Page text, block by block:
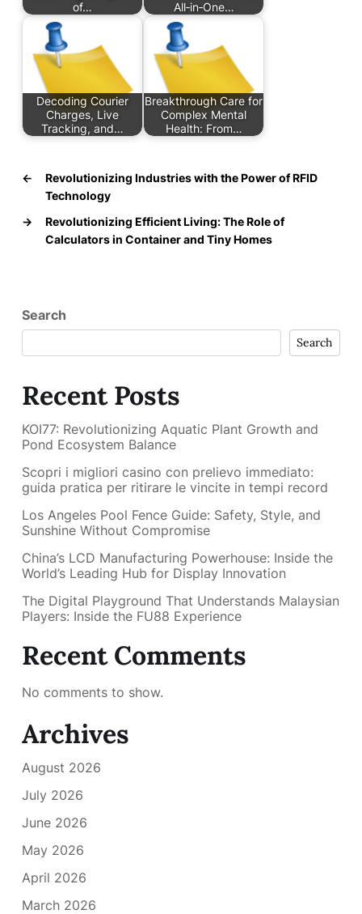
of… All‑in‑One…
Decoding Courier
Charges, Live
Tracking, and…
Breakthrough Care for
Complex Mental
Health: From…
←
Revolutionizing Industries with the Power of RFID
Technology
→
Revolutionizing Efficient Living: The Role of
Calculators in Container and Tiny Homes
Search
Search
Recent Posts
KOI77: Revolutionizing Aquatic Plant Growth and
Pond Ecosystem Balance
Scopri i migliori casino con prelievo immediato:
guida pratica per ritirare le vincite in tempi record
Los Angeles Pool Fence Guide: Safety, Style, and
Sunshine Without Compromise
China’s LCD Manufacturing Powerhouse: Inside the
World’s Leading Hub for Display Innovation
The Digital Playground That Understands Malaysian
Players: Inside the FU88 Experience
Recent Comments
No comments to show.
Archives
August 2026
July 2026
June 2026
May 2026
April 2026
March 2026